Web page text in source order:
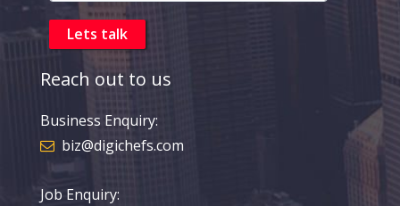
Reach out to us
Business Enquiry:
biz@digichefs.com
Job Enquiry: